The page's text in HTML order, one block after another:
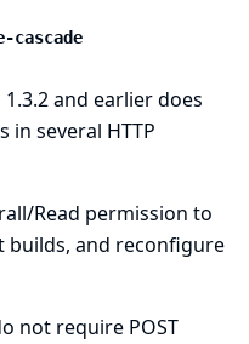
cascade
1.3.2 and earlier does
several HTTP
Read permission to
builds, and reconfigure
not require POST